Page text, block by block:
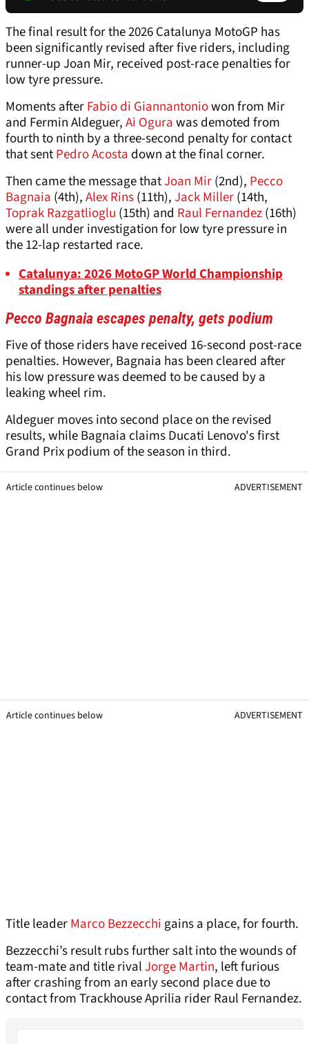
The final result for the 2026 Catalunya MotoGP has
been significantly revised after five riders, including
runner-up Joan Mir, received post-race penalties for
low tyre pressure.
Moments afterFabio di Giannantoniowon from Mir
and Fermin Aldeguer,Ai Ogurawas demoted from
fourth to ninth by a three-second penalty for contact
that sentPedro Acosta down at the final corner.
Then came the message thatJoan Mir(2nd), Pecco
Bagnaia (4th),Alex Rins(11th),Jack Miller(14th,
Toprak Razgatlioglu (15th) and Raul Fernandez(16th)
were all under investigation for low tyre pressure in
the 12-lap restarted race.
Catalunya: 2026 MotoGP World Championship
standings after penalties
Pecco Bagnaia escapes penalty, gets podium
Five of those riders have received 16-second post-race
penalties. However, Bagnaia has been cleared after
his low pressure was deemed to be caused by a
leaking wheel rim.
Aldeguer moves into second place on the revised
results, while Bagnaia claims Ducati Lenovo's first
Grand Prix podium of the season in third.
Article continues below ADVERTISEMENT
Article continues below ADVERTISEMENT
Title leaderMarco Bezzecchi gains a place, for fourth.
Bezzecchi’s result rubs further salt into the wounds of
team-mate and title rivalJorge Martin, left furious
after crashing from an early second place due to
contact from Trackhouse Aprilia rider Raul Fernandez.